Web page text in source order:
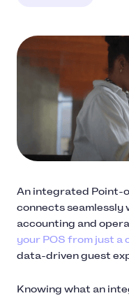
An integrated Point-
connects seamlessly
accounting and
your POS from just a
data-driven guest
Knowing what an